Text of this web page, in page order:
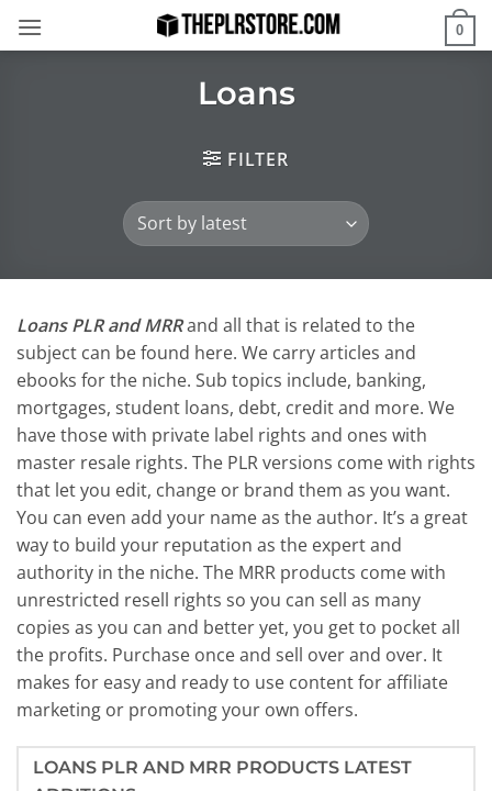
0
Loans
FILTER
Loans PLR and MRRand all that is related to the
subject can be found here. We carry articles and
ebooks for the niche. Sub topics include, banking,
mortgages, student loans, debt, credit and more. We
have those with private label rights and ones with
master resale rights. The PLR versions come with rights
that let you edit, change or brand them as you want.
You can even add your name as the author. It’s a great
way to build your reputation as the expert and
authority in the niche. The MRR products come with
unrestricted resell rights so you can sell as many
copies as you can and better yet, you get to pocket all
the profits. Purchase once and sell over and over. It
makes for easy and ready to use content for affiliate
marketing or promoting your own offers.
LOANS PLR AND MRR PRODUCTS LATEST